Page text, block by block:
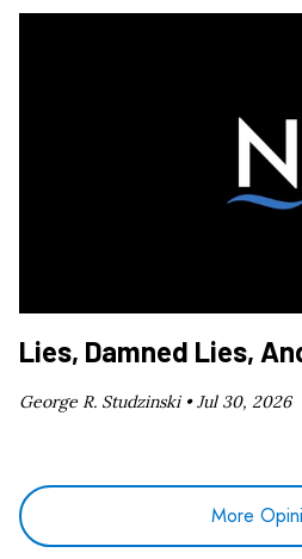
Lies, Damned Lies,
George R. Studzinski •Jul 30, 2026
More